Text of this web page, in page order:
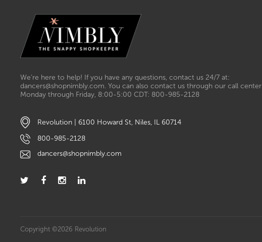
We’re here to help! If you have any questions, contact us 24/7 at:
dancers@shopnimbly.com. You can also contact us through our call center
Monday through Friday, 8:00-5:00 CDT: 800-985-2128
Revolution | 6100 Howard St, Niles, IL 60714
800-985-2128
dancers@shopnimbly.com
Copyright ©2026 Revolution